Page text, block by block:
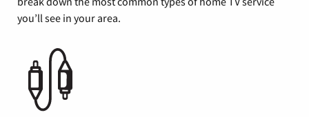
you’ll see in your area.